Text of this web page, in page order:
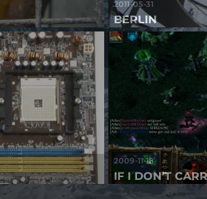
2011-05-31
BERLIN
2009-11-18
IF I DON’T